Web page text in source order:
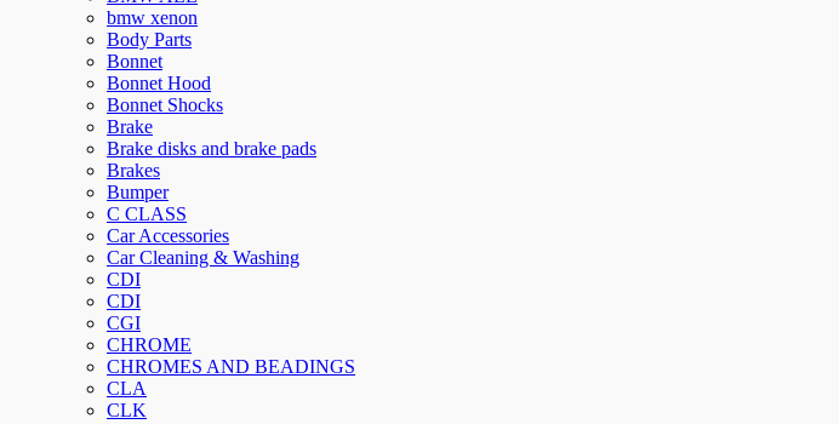
bmw xenon
Body Parts
Bonnet
Bonnet Hood
Bonnet Shocks
Brake
Brake disks and brake pads
Brakes
Bumper
C CLASS
Car Accessories
Car Cleaning & Washing
CDI
CDI
CGI
CHROME
CHROMES AND BEADINGS
CLA
CLK